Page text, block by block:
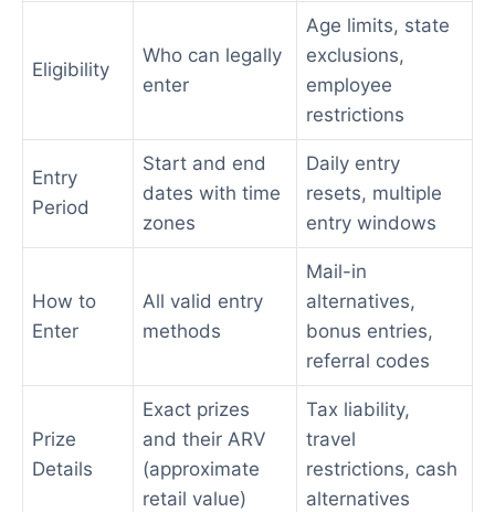
Eligibility
Who can legally
enter
Age limits, state
exclusions,
employee
restrictions
Entry
Period
Start and end
dates with time
zones
Daily entry
resets, multiple
entry windows
How to
Enter
All valid entry
methods
Mail-in
alternatives,
bonus entries,
referral codes
Prize
Details
Exact prizes
and their ARV
(approximate
retail value)
Tax liability,
travel
restrictions, cash
alternatives